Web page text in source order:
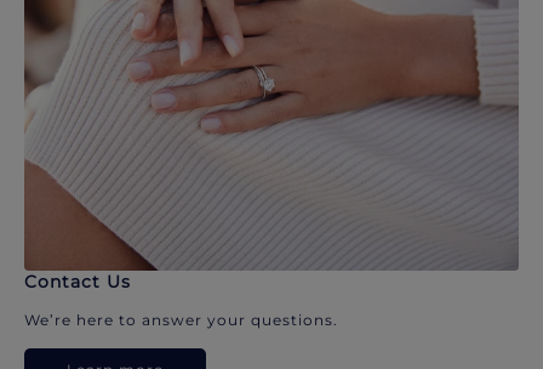
Contact Us
We’re here to answer your questions.